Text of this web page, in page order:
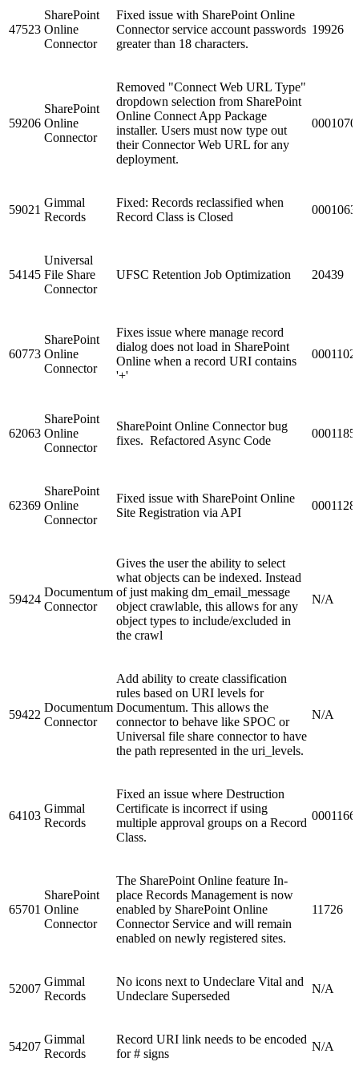
47523
SharePoint
Online
Connector
Fixed issue with SharePoint Online
Connector service account passwords
greater than 18 characters.
19926
59206
SharePoint
Online
Connector
Removed "Connect Web URL Type"
dropdown selection from SharePoint
Online Connect App Package
installer. Users must now type out
their Connector Web URL for any
deployment.
59021
Gimmal
Records
Fixed: Records reclassified when
Record Class is Closed
54145
Universal
File Share
Connector
UFSC Retention Job Optimization 20439
60773
SharePoint
Online
Connector
Fixes issue where manage record
dialog does not load in SharePoint
Online when a record URI contains
'+'
62063
SharePoint
Online
Connector
SharePoint Online Connector bug
fixes. Refactored Async Code
0001185
62369
SharePoint
Online
Connector
Fixed issue with SharePoint Online
Site Registration via API
59424
Documentum
Connector
Gives the user the ability to select
what objects can be indexed. Instead
of just making dm_email_message
object crawlable, this allows for any
object types to include/excluded in
the crawl
N/A
59422
Documentum
Connector
Add ability to create classification
rules based on URI levels for
Documentum. This allows the
connector to behave like SPOC or
Universal file share connector to have
the path represented in the uri_levels.
N/A
64103
Gimmal
Records
Fixed an issue where Destruction
Certificate is incorrect if using
multiple approval groups on a Record
Class.
65701
SharePoint
Online
Connector
The SharePoint Online feature In-
place Records Management is now
enabled by SharePoint Online
Connector Service and will remain
enabled on newly registered sites.
11726
52007
Gimmal
Records
No icons next to Undeclare Vital and
Undeclare Superseded
N/A
54207
Gimmal
Records
Record URI link needs to be encoded
for # signs
N/A